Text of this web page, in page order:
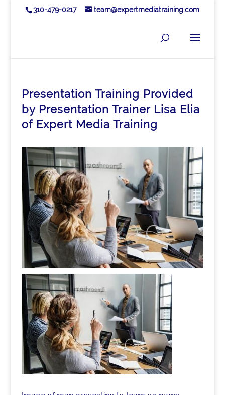
310-479-0217 team@expertmediatraining.com
Presentation Training Provided
by Presentation Trainer Lisa Elia
of Expert Media Training